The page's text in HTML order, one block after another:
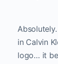
in Calvin
logo… it